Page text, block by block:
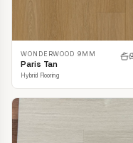
WONDERWOOD 9MM
Paris Tan
Hybrid Flooring